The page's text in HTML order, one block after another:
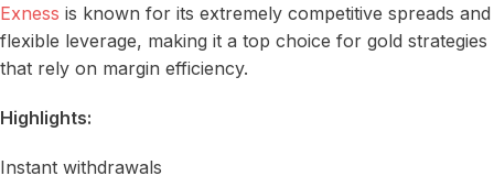
Exness is known for its extremely competitive spreads and
flexible leverage, making it a top choice for gold strategies
that rely on margin efficiency.
Highlights:
Instant withdrawals